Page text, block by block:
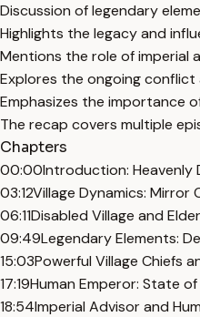
Discussion of legendary
Highlights the legacy and
Mentions the role of imperial
Explores the ongoing conflict
Emphasizes the importance
The recap covers multiple
Chapters
00:00Introduction: Heavenly
03:12Village Dynamics: Mirror
06:11Disabled Village and
09:49Legendary Elements:
15:03Powerful Village Chiefs
17:19Human Emperor: State
18:54Imperial Advisor and